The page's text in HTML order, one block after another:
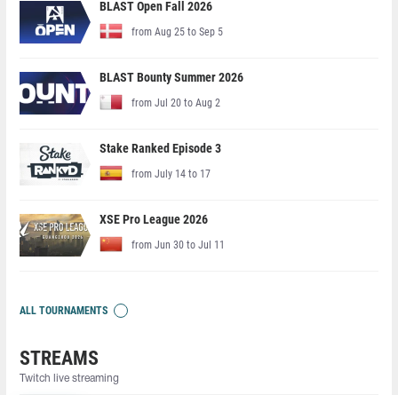
BLAST Open Fall 2026
from Aug 25 to Sep 5
BLAST Bounty Summer 2026
from Jul 20 to Aug 2
Stake Ranked Episode 3
from July 14 to 17
XSE Pro League 2026
from Jun 30 to Jul 11
ALL TOURNAMENTS
STREAMS
Twitch live streaming